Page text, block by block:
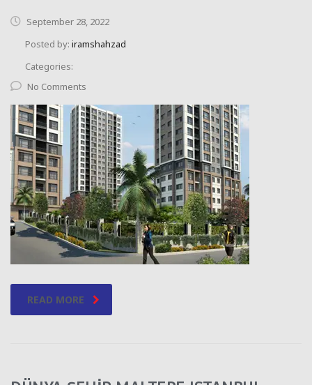
September 28, 2022
Posted by: iramshahzad
Categories:
No Comments
READ MORE